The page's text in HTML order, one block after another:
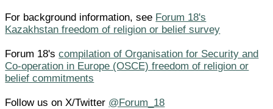
For background information, see Forum 18's
Kazakhstan freedom of religion or belief survey
Forum 18'scompilation of Organisation for Security and
Co-operation in Europe (OSCE) freedom of religion or
belief commitments
Follow us on X/Twitter @Forum_18